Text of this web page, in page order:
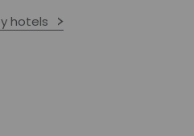
hotels